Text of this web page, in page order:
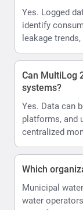
Yes. Logged
identify
leakage
Can MultiLog
systems?
Yes. Data can
platforms, and
centralized
Which
Municipal
water